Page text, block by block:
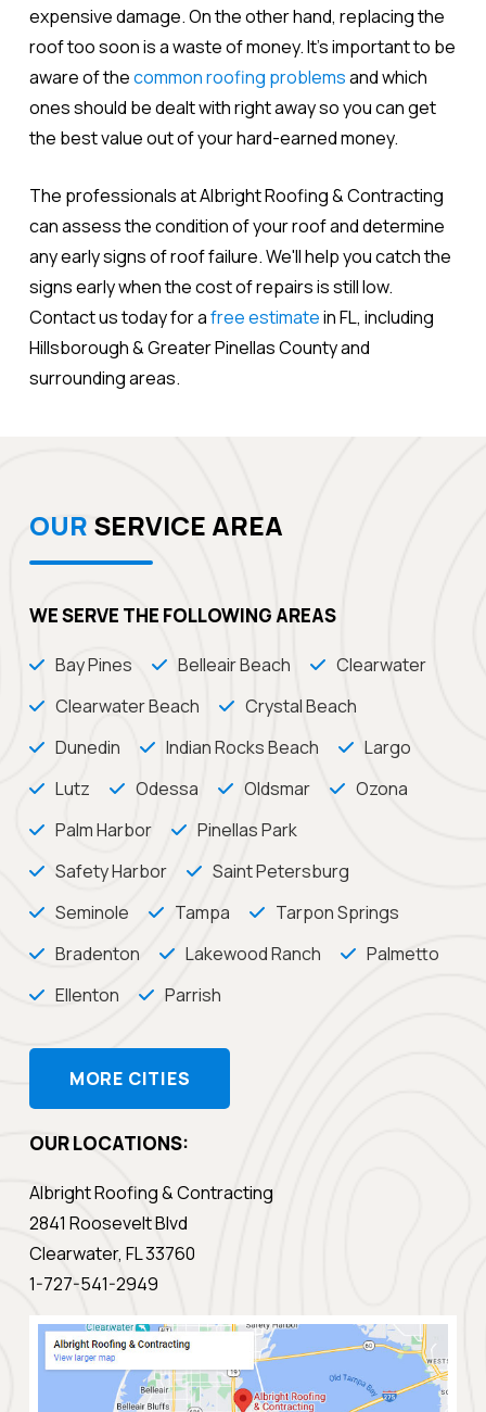
expensive damage. On the other hand, replacing the
roof too soon is a waste of money. It's important to be
aware of thecommon roofing problemsand which
ones should be dealt with right away so you can get
the best value out of your hard-earned money.
The professionals at Albright Roofing & Contracting
can assess the condition of your roof and determine
any early signs of roof failure. We'll help you catch the
signs early when the cost of repairs is still low.
Contact us today for afree estimatein FL, including
Hillsborough & Greater Pinellas County and
surrounding areas.
OUR SERVICE AREA
WE SERVE THE FOLLOWING AREAS
Bay Pines Belleair Beach
Clearwater
Clearwater Beach
Crystal Beach
Dunedin
Indian Rocks Beach
Largo
Lutz
Odessa Oldsmar
Ozona
Palm Harbor
Pinellas Park
Safety Harbor
Saint Petersburg
Seminole
Tampa
Tarpon Springs
Bradenton
Lakewood Ranch
Palmetto
Ellenton
Parrish
MORE CITIES
OUR LOCATIONS:
Albright Roofing & Contracting
2841 Roosevelt Blvd
Clearwater, FL 33760
1-727-541-2949